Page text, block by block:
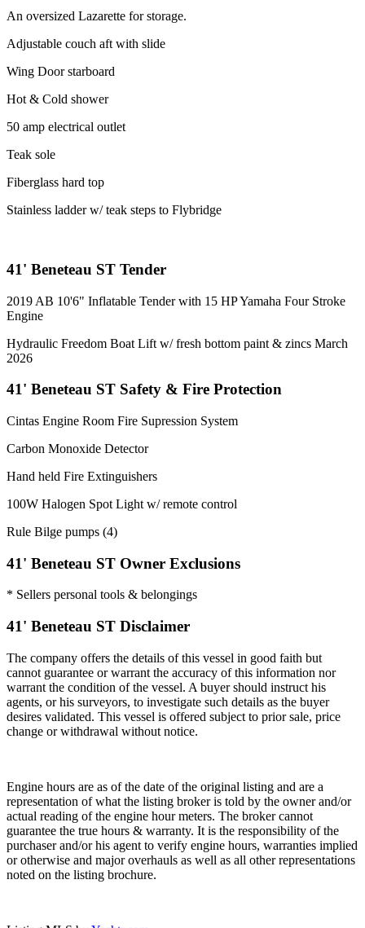
An oversized Lazarette for storage.
Adjustable couch aft with slide
Wing Door starboard
Hot & Cold shower
50 amp electrical outlet
Teak sole
Fiberglass hard top
Stainless ladder w/ teak steps to Flybridge
41' Beneteau ST Tender
2019 AB 10'6" Inflatable Tender with 15 HP Yamaha Four Stroke
Engine
Hydraulic Freedom Boat Lift w/ fresh bottom paint & zincs March
2026
41' Beneteau ST Safety & Fire Protection
Cintas Engine Room Fire Supression System
Carbon Monoxide Detector
Hand held Fire Extinguishers
100W Halogen Spot Light w/ remote control
Rule Bilge pumps (4)
41' Beneteau ST Owner Exclusions
* Sellers personal tools & belongings
41' Beneteau ST Disclaimer
The company offers the details of this vessel in good faith but
cannot guarantee or warrant the accuracy of this information nor
warrant the condition of the vessel. A buyer should instruct his
agents, or his surveyors, to investigate such details as the buyer
desires validated. This vessel is offered subject to prior sale, price
change or withdrawal without notice.
Engine hours are as of the date of the original listing and are a
representation of what the listing broker is told by the owner and/or
actual reading of the engine hour meters. The broker cannot
guarantee the true hours & warranty. It is the responsibility of the
purchaser and/or his agent to verify engine hours, warranties implied
or otherwise and major overhauls as well as all other representations
noted on the listing brochure.